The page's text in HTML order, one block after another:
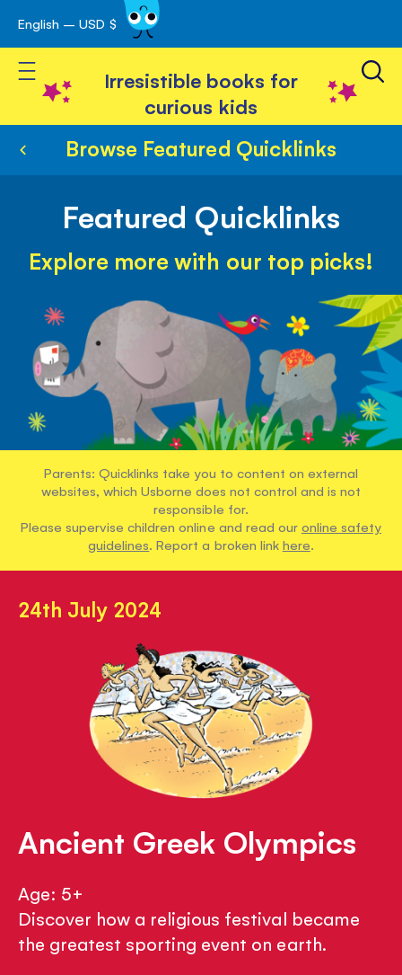
Skip
to
Content
English – USD $
Toggle Nav
Irresistible books for
curious kids
Browse Featured Quicklinks
Featured Quicklinks
Explore more with our top picks!
Parents: Quicklinks take you to content on external
websites, which Usborne does not control and is not
responsible for.
Please supervise children online and read our online safety
guidelines. Report a broken link here.
24th July 2024
Ancient Greek Olympics
Age: 5+
Discover how a religious festival became
the greatest sporting event on earth.